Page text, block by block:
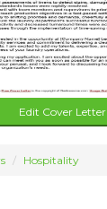
Edit Cover Letter
Hospitality